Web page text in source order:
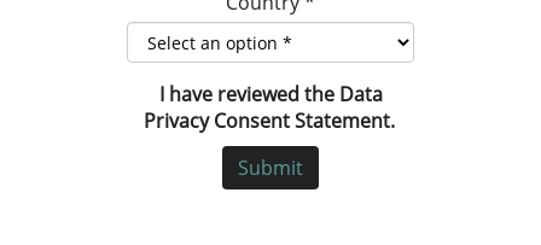
I have reviewed the Data
Privacy Consent Statement.
Submit